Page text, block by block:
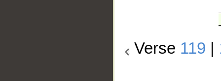
Verse 119